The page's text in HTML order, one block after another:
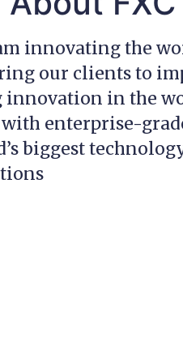
innovating the
our clients to
innovation in the
enterprise-
biggest